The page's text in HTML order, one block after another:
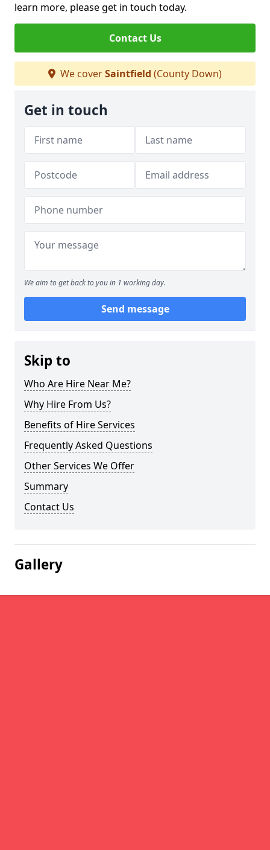
learn more, please get in touch today.
Contact Us
We coverSaintfield (County Down)
Get in touch
We aim to get back to you in 1 working day.
Send message
Skip to
Who Are Hire Near Me?
Why Hire From Us?
Benefits of Hire Services
Frequently Asked Questions
Other Services We Offer
Summary
Contact Us
Gallery